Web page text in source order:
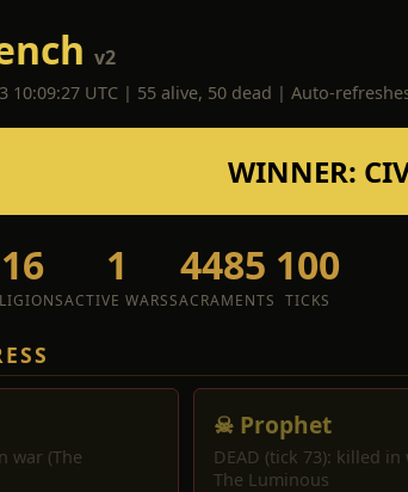
v2
10:09:27 UTC | 55 alive, 50 dead | Auto-
WINNER:
16 1
ACTIVE WARS
4485
SACRAMENTS
100
TICKS
war (The
☠ Prophet
DEAD (tick 73): killed
The Luminous